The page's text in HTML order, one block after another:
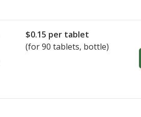
$0.15 per tablet
(for90 tablets, bottle)